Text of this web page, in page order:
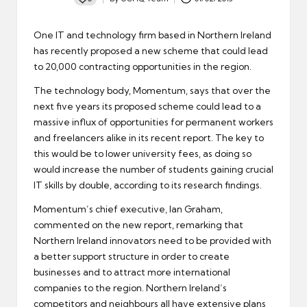
Posted
One IT and technology firm based in Northern Ireland
has recently proposed a new scheme that could lead
to 20,000 contracting opportunities in the region.
The technology body, Momentum, says that over the
next five years its proposed scheme could lead to a
massive influx of opportunities for permanent workers
and freelancers alike in its recent report. The key to
this would be to lower university fees, as doing so
would increase the number of students gaining crucial
IT skills by double, according to its research findings.
Momentum’s chief executive, Ian Graham,
commented on the new report, remarking that
Northern Ireland innovators need to be provided with
a better support structure in order to create
businesses and to attract more international
companies to the region. Northern Ireland’s
competitors and neighbours all have extensive plans